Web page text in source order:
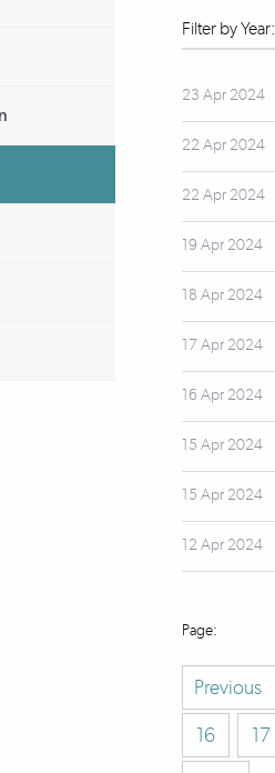
Filter by Year:
23 Apr 2024
22 Apr 2024
22 Apr 2024
19 Apr 2024
18 Apr 2024
17 Apr 2024
16 Apr 2024
15 Apr 2024
15 Apr 2024
12 Apr 2024
Previous
16
17